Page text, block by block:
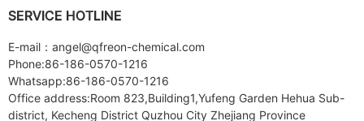
SERVICE HOTLINE
E-mail：angel@qfreon-chemical.com
Phone:86-186-0570-1216
Whatsapp:86-186-0570-1216
Office address:Room 823,Building1,Yufeng Garden Hehua Sub-
district, Kecheng District Quzhou City Zhejiang Province